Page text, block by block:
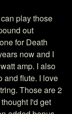
play those
out
for Death
now and I
amp. I also
and flute. I love
Those are 2
I'd get